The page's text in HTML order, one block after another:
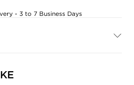
- 3 to 7 Business Days